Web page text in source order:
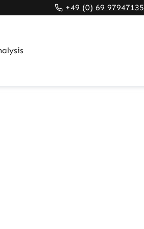
link)
tab (external link)
tab (external link)
+49 (0) 69 97947135